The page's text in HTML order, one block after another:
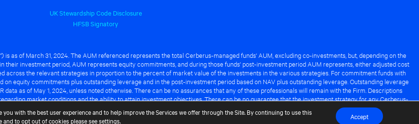
UK Stewardship Code Disclosure
HFSB Signatory
as of March 31, 2024. The AUM referenced represents the total Cerberus-managed funds' AUM, excluding co-investments, but, depending on the
investment period, AUM represents equity commitments, and during those funds' post-investment period AUM represents, either adjusted cost
across the relevant strategies in proportion to the percent of market value of the investments in the various strategies. For commitment funds with
equity commitments plus outstanding leverage and in the post-investment period based on NAV plus outstanding leverage. Outstanding leverage
as of May 1, 2024, unless noted otherwise. There can be no assurances that any of these professionals will remain with the Firm. Descriptions
market conditions and the ability to attain investment objectives. There can be no guarantee that the investment strategy for any Cerberus-
with the best user experience and to help improve the Services we offer through the Site. By continuing to use this
to opt out of cookies please seesettings. Accept